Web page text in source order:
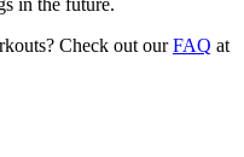
in the future.
Check out ourFAQ at